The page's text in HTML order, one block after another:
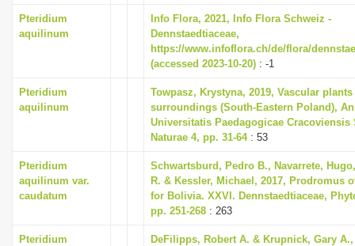
Pteridium
aquilinum
Info Flora, 2021, Info Flora Schweiz -
Dennstaedtiaceae,
https://www.infoflora.ch/de/flora/
(accessed 2023-10-20) : -1
Pteridium
aquilinum
Towpasz, Krystyna, 2019, Vascular
surroundings (South-Eastern Poland),
Universitatis Paedagogicae Cracoviensis
Naturae 4, pp. 31-64: 53
Pteridium
aquilinum var.
caudatum
Schwartsburd, Pedro B., Navarrete,
R. & Kessler, Michael, 2017, Prodromus
for Bolivia. XXVI. Dennstaedtiaceae,
pp. 251-268 : 263
Pteridium
DeFilipps, Robert A. & Krupnick, Gary A.,